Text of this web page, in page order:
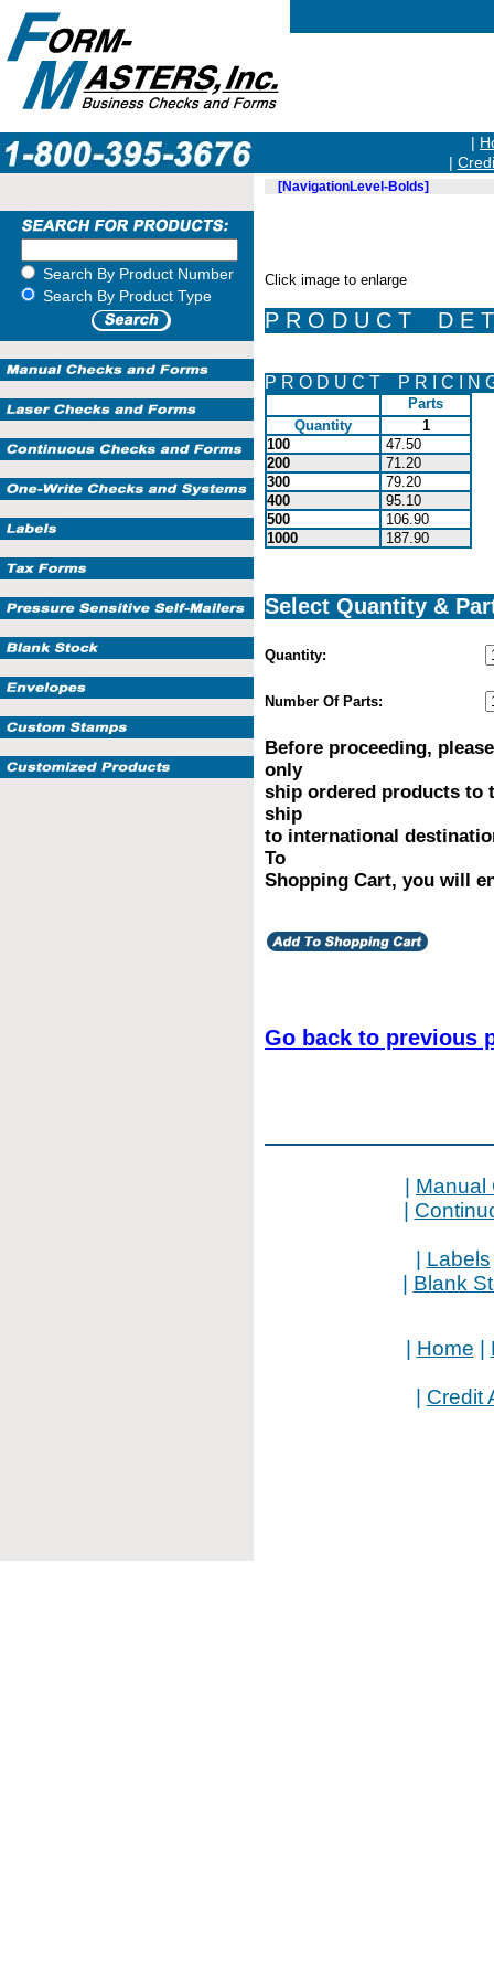
|
|
Search By Product Number
Search By Product Type
[NavigationLevel-Bolds]
Click image to enlarge
P R O D U C T D E T
P R O D U C T P R I C I N
Parts
Quantity
1
100
47.50
200
71.20
300
79.20
400
95.10
500
106.90
1000
187.90
Select Quantity &
Quantity:
Number Of Parts:
Before proceeding,
only
ship ordered products to
ship
to international
To
Shopping Cart, you will
Go back to previous
Manual
Labels
Blank
Home
Credit